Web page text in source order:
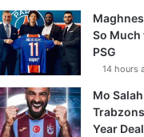
So Much
PSG
14 hours
Mo
Year Deal